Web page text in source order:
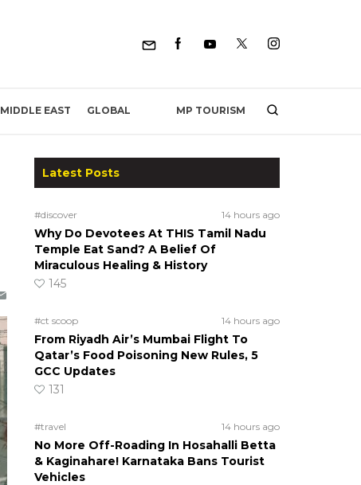
MIDDLE EAST GLOBAL MP TOURISM
Latest Posts
#discover 14 hours ago
Why Do Devotees At THIS Tamil Nadu
Temple Eat Sand? A Belief Of
Miraculous Healing & History
145
#ct scoop 14 hours ago
From Riyadh Air’s Mumbai Flight To
Qatar’s Food Poisoning New Rules, 5
GCC Updates
131
#travel 14 hours ago
No More Off-Roading In Hosahalli Betta
& Kaginahare! Karnataka Bans Tourist
Vehicles